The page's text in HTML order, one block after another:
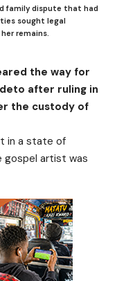
family dispute that had
sought legal
remains.
the way for
after ruling in
the custody of
in a state of
gospel artist was